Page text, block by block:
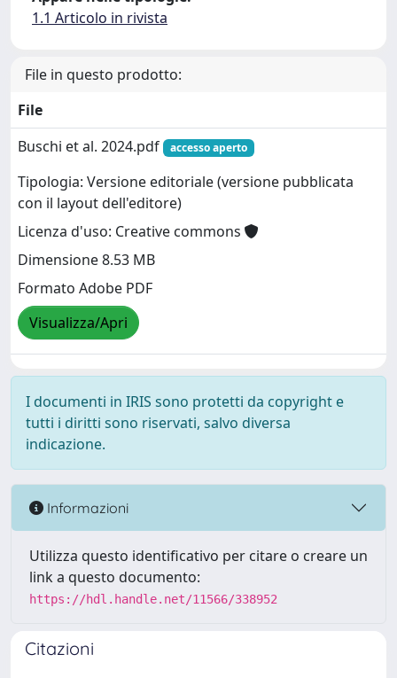
1.1 Articolo in rivista
File in questo prodotto:
File
Buschi et al. 2024.pdf
accesso aperto
Tipologia: Versione editoriale (versione pubblicata
con il layout dell'editore)
Licenza d'uso: Creative commons
Dimensione 8.53 MB
Formato Adobe PDF
Visualizza/Apri
I documenti in IRIS sono protetti da copyright e
tutti i diritti sono riservati, salvo diversa
indicazione.
Informazioni
Utilizza questo identificativo per citare o creare un
link a questo documento:
https://hdl.handle.net/11566/338952
Citazioni